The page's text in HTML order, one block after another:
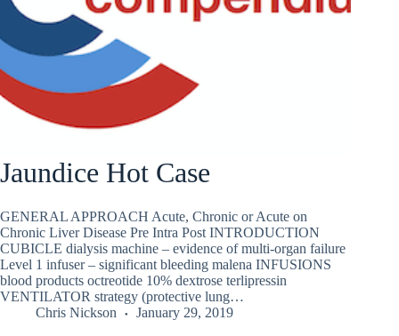
Jaundice Hot Case
GENERAL APPROACH Acute, Chronic or Acute on
Chronic Liver Disease Pre Intra Post INTRODUCTION
CUBICLE dialysis machine – evidence of multi-organ failure
Level 1 infuser – significant bleeding malena INFUSIONS
blood products octreotide 10% dextrose terlipressin
VENTILATOR strategy (protective lung…
Chris Nickson
January 29, 2019